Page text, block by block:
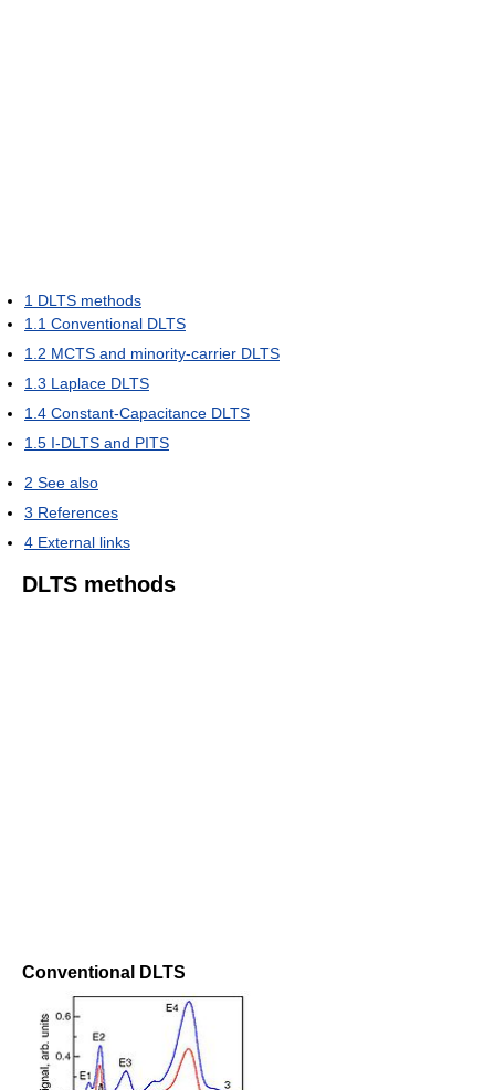
1 DLTS methods
1.1 Conventional DLTS
1.2 MCTS and minority-carrier DLTS
1.3 Laplace DLTS
1.4 Constant-Capacitance DLTS
1.5 I-DLTS and PITS
2 See also
3 References
4 External links
DLTS methods
Conventional DLTS